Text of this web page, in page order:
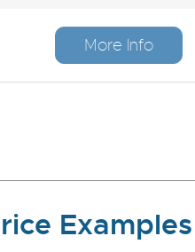
More Info
Examples